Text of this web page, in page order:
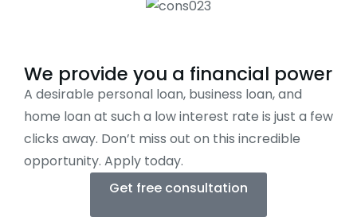
We provide you a financial power
A desirable personal loan, business loan, and
home loan at such a low interest rate is just a few
clicks away. Don’t miss out on this incredible
opportunity. Apply today.
Get free consultation